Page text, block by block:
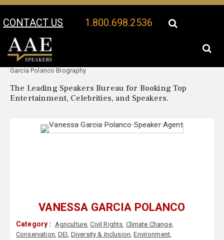
CONTACT US 1.800.698.2536
Your Location:
Garcia Polanco Biography
The Leading Speakers Bureau for Booking Top
Entertainment, Celebrities, and Speakers.
VANESSA GARCIA POLANCO
Category : Agriculture,Civil Rights, Climate Change,
Conservation,DEI, Diversity & Inclusion,Environment,